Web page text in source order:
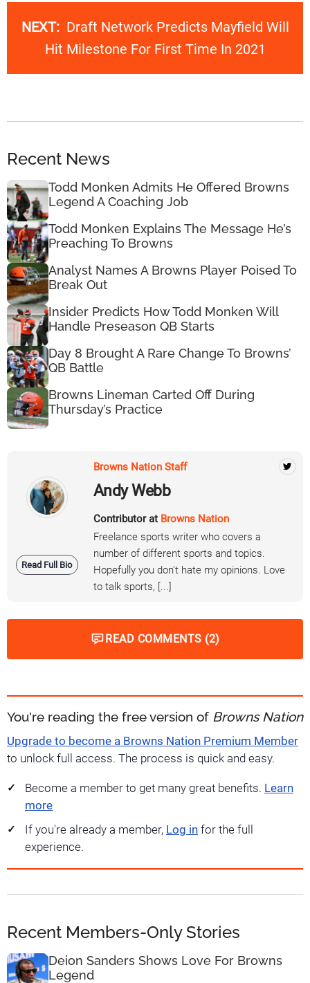
NEXT: Draft Network Predicts Mayfield Will
Hit Milestone For First Time In 2021
Recent News
Todd Monken Admits He Offered Browns
Legend A Coaching Job
Todd Monken Explains The Message He’s
Preaching To Browns
Analyst Names A Browns Player Poised To
Break Out
Insider Predicts How Todd Monken Will
Handle Preseason QB Starts
Day 8 Brought A Rare Change To Browns’
QB Battle
Browns Lineman Carted Off During
Thursday’s Practice
Read Full Bio
Browns Nation Staff
Andy Webb
Contributor at Browns Nation
Freelance sports writer who covers a
number of different sports and topics.
Hopefully you don't hate my opinions. Love
to talk sports, [...]
READ COMMENTS (2)
You're reading the free version of Browns Nation
Upgrade to become a Browns Nation Premium Member
to unlock full access. The process is quick and easy.
Become a member to get many great benefits. Learn
more
If you're already a member, Log in for the full
experience.
Recent Members-Only Stories
Deion Sanders Shows Love For Browns
Legend